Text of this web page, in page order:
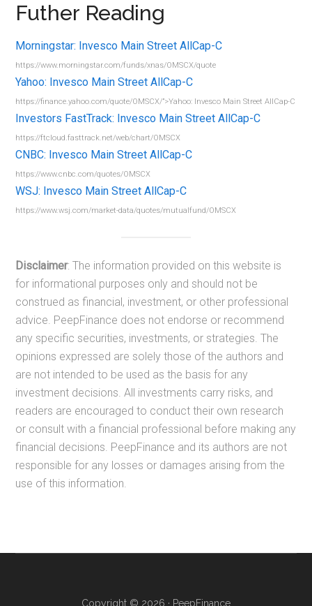
Futher Reading
Morningstar: Invesco Main Street AllCap-C
https://www.morningstar.com/funds/xnas/OMSCX/quote
Yahoo: Invesco Main Street AllCap-C
https://finance.yahoo.com/quote/OMSCX/”>Yahoo: Invesco Main Street AllCap-C
Investors FastTrack: Invesco Main Street AllCap-C
https://ftcloud.fasttrack.net/web/chart/OMSCX
CNBC: Invesco Main Street AllCap-C
https://www.cnbc.com/quotes/OMSCX
WSJ: Invesco Main Street AllCap-C
https://www.wsj.com/market-data/quotes/mutualfund/OMSCX
Disclaimer: The information provided on this website is
for informational purposes only and should not be
construed as financial, investment, or other professional
advice. PeepFinance does not endorse or recommend
any specific securities, investments, or strategies. The
opinions expressed are solely those of the authors and
are not intended to be used as the basis for any
investment decisions. All investments carry risks, and
readers are encouraged to conduct their own research
or consult with a financial professional before making any
financial decisions. PeepFinance and its authors are not
responsible for any losses or damages arising from the
use of this information.
Copyright © 2026 · PeepFinance